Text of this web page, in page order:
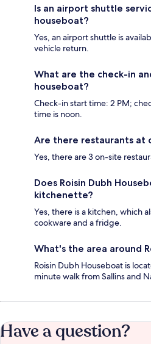
Is an airport shuttle
houseboat?
Yes, an airport shuttle is
vehicle return.
What are the check-in
houseboat?
Check-in start time: 2 PM;
time is noon.
Are there restaurants at
Yes, there are 3 on-site
Does Roisin Dubh
kitchenette?
Yes, there is a kitchen, which
cookware and a fridge.
What's the area around
Roisin Dubh Houseboat is
minute walk from Sallins and
Have a question?